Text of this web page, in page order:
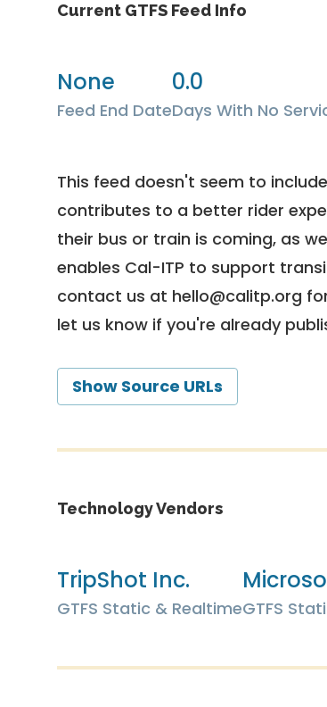
Current GTFS Feed Info
None
Feed End Date
0.0
Days With No
This feed doesn't seem to
contributes to a better rider
their bus or train is coming, as
enables Cal-ITP to support
contact us at hello@calitp.org
let us know if you're already
Show Source URLs
Technology Vendors
TripShot Inc.
GTFS Static & RealtimeGTFS